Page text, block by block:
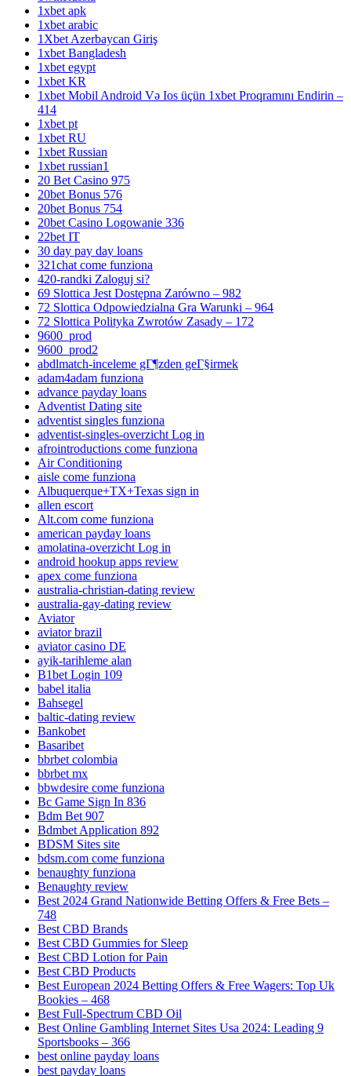
1xbet apk
1xbet arabic
1Xbet Azerbaycan Giriş
1xbet Bangladesh
1xbet egypt
1xbet KR
1xbet Mobil Android Və Ios üçün 1xbet Proqramını Endirin –
414
1xbet pt
1xbet RU
1xbet Russian
1xbet russian1
20 Bet Casino 975
20bet Bonus 576
20bet Bonus 754
20bet Casino Logowanie 336
22bet IT
30 day pay day loans
321chat come funziona
420-randki Zaloguj si?
69 Slottica Jest Dostępna Zarówno – 982
72 Slottica Odpowiedzialna Gra Warunki – 964
72 Slottica Polityka Zwrotów Zasady – 172
9600_prod
9600_prod2
abdlmatch-inceleme gГ¶zden geГ§irmek
adam4adam funziona
advance payday loans
Adventist Dating site
adventist singles funziona
adventist-singles-overzicht Log in
afrointroductions come funziona
Air Conditioning
aisle come funziona
Albuquerque+TX+Texas sign in
allen escort
Alt.com come funziona
american payday loans
amolatina-overzicht Log in
android hookup apps review
apex come funziona
australia-christian-dating review
australia-gay-dating review
Aviator
aviator brazil
aviator casino DE
ayik-tarihleme alan
B1bet Login 109
babel italia
Bahsegel
baltic-dating review
Bankobet
Basaribet
bbrbet colombia
bbrbet mx
bbwdesire come funziona
Bc Game Sign In 836
Bdm Bet 907
Bdmbet Application 892
BDSM Sites site
bdsm.com come funziona
benaughty funziona
Benaughty review
Best 2024 Grand Nationwide Betting Offers & Free Bets –
748
Best CBD Brands
Best CBD Gummies for Sleep
Best CBD Lotion for Pain
Best CBD Products
Best European 2024 Betting Offers & Free Wagers: Top Uk
Bookies – 468
Best Full-Spectrum CBD Oil
Best Online Gambling Internet Sites Usa 2024: Leading 9
Sportsbooks – 366
best online payday loans
best payday loans